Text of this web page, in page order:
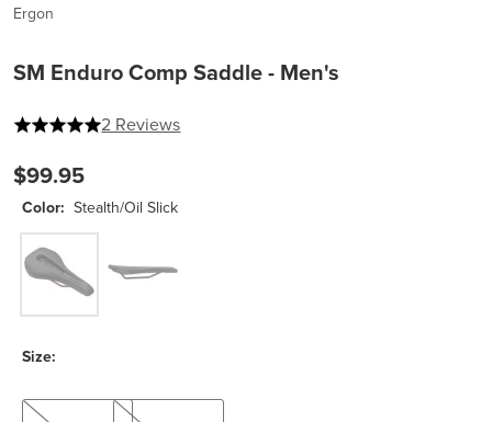
Ergon
SM Enduro Comp Saddle - Men's
5 out of 5 stars
2 Reviews
$99.95
Color: Stealth/Oil Slick
Stealth/Oil Slick
Size:
S/M
M/L